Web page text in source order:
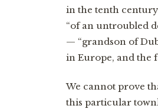
in the tenth
“of an untroubled
— “grandson of
in Europe, and the
We cannot prove
this particular